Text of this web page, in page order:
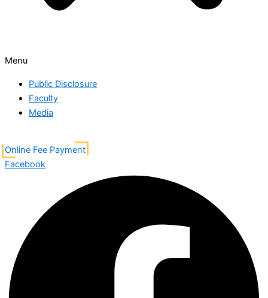
Menu
Public Disclosure
Faculty
Media
Online Fee Payment
Facebook